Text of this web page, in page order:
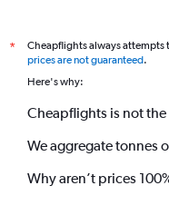
*
Cheapflights always attempts
prices are not guaranteed.
Here's why:
Cheapflights is not the
We aggregate tonnes
Why aren’t prices